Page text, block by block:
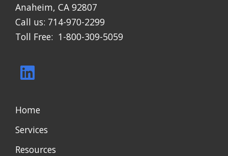
Anaheim, CA 92807
Call us: 714-970-2299
Toll Free: 1-800-309-5059
Home
Services
Resources